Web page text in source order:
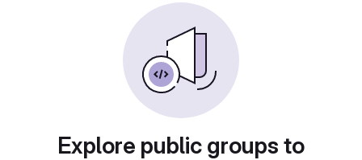
Explore public groups to